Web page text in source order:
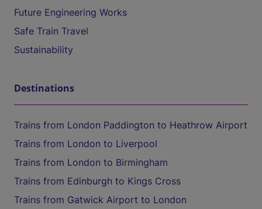
Future Engineering Works
Safe Train Travel
Sustainability
Destinations
Trains from London Paddington to Heathrow Airport
Trains from London to Liverpool
Trains from London to Birmingham
Trains from Edinburgh to Kings Cross
Trains from Gatwick Airport to London